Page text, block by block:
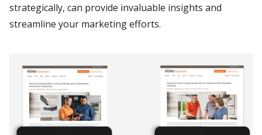
strategically, can provide invaluable insights and
streamline your marketing efforts.